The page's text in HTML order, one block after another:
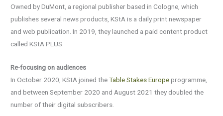
Owned by DuMont, a regional publisher based in Cologne, which
publishes several news products, KStA is a daily print newspaper
and web publication. In 2019, they launched a paid content product
called KStA PLUS.
Re-focusing on audiences
In October 2020, KStA joined theTable Stakes Europeprogramme,
and between September 2020 and August 2021 they doubled the
number of their digital subscribers.